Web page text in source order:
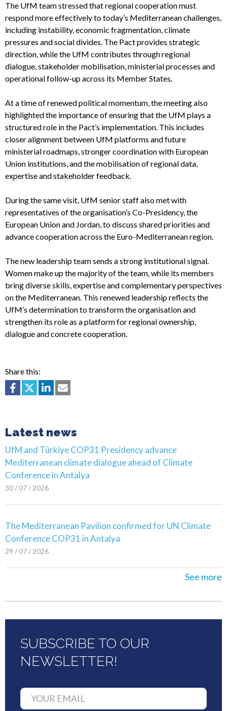
The UfM team stressed that regional cooperation must
respond more effectively to today’s Mediterranean challenges,
including instability, economic fragmentation, climate
pressures and social divides. The Pact provides strategic
direction, while the UfM contributes through regional
dialogue, stakeholder mobilisation, ministerial processes and
operational follow-up across its Member States.
At a time of renewed political momentum, the meeting also
highlighted the importance of ensuring that the UfM plays a
structured role in the Pact’s implementation. This includes
closer alignment between UfM platforms and future
ministerial roadmaps, stronger coordination with European
Union institutions, and the mobilisation of regional data,
expertise and stakeholder feedback.
During the same visit, UfM senior staff also met with
representatives of the organisation’s Co-Presidency, the
European Union and Jordan, to discuss shared priorities and
advance cooperation across the Euro-Mediterranean region.
The new leadership team sends a strong institutional signal.
Women make up the majority of the team, while its members
bring diverse skills, expertise and complementary perspectives
on the Mediterranean. This renewed leadership reflects the
UfM’s determination to transform the organisation and
strengthen its role as a platform for regional ownership,
dialogue and concrete cooperation.
Share this:
Latest news
UfM and Türkiye COP31 Presidency advance
Mediterranean climate dialogue ahead of Climate
Conference in Antalya
30 / 07 / 2026
The Mediterranean Pavilion confirmed for UN Climate
Conference COP31 in Antalya
29 / 07 / 2026
See more
SUBSCRIBE TO OUR
NEWSLETTER!